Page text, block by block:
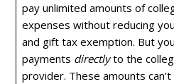
pay unlimited amounts of
expenses without reducing
and gift tax exemption. But
payments directlyto the
provider. These amounts